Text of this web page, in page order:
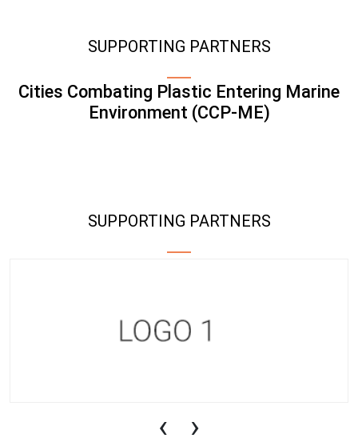
SUPPORTING PARTNERS
Cities Combating Plastic Entering Marine
Environment (CCP-ME)
SUPPORTING PARTNERS
‹ ›